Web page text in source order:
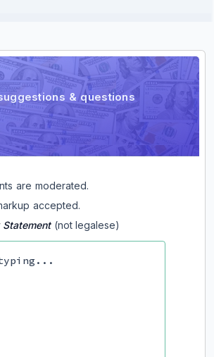
& questions
are moderated.
accepted.
(not legalese)